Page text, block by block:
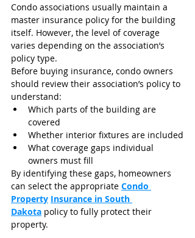
Condo associations usually maintain a
master insurance policy for the building
itself. However, the level of coverage
varies depending on the association’s
policy type.
Before buying insurance, condo owners
should review their association’s policy to
understand:
Which parts of the building are
covered
Whether interior fixtures are included
What coverage gaps individual
owners must fill
By identifying these gaps, homeowners
can select the appropriate Condo
Property Insurance in South
Dakota policy to fully protect their
property.